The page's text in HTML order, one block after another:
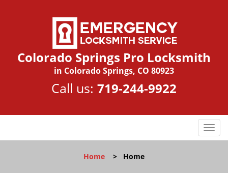
Colorado Springs Pro Locksmith
in Colorado Springs, CO 80923
Call us: 719-244-9922
T
o
l
Home > Home